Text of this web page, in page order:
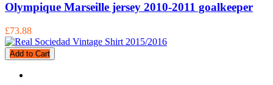
Olympique Marseille jersey 2010-2011 goalkeeper
£73.88
Add to Cart